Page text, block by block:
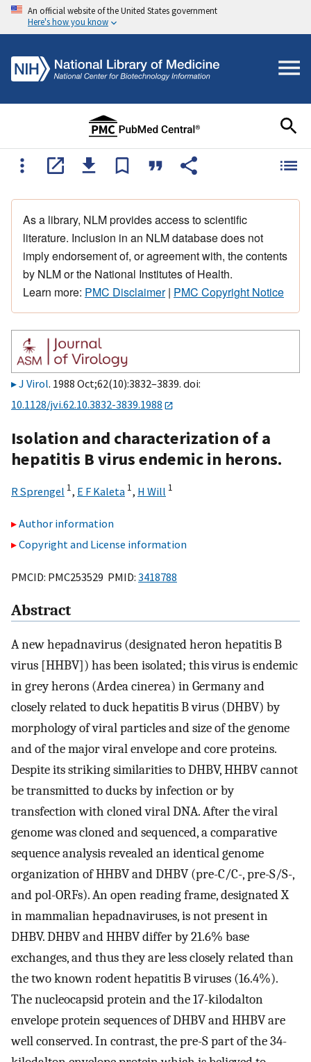
An official website of the United States government
Here's how you know
As a library, NLM provides access to scientific
literature. Inclusion in an NLM database does not
imply endorsement of, or agreement with, the contents
by NLM or the National Institutes of Health.
Learn more: PMC Disclaimer| PMC Copyright Notice
J Virol. 1988 Oct;62(10):3832–3839. doi:
10.1128/jvi.62.10.3832-3839.1988
Isolation and characterization of a
hepatitis B virus endemic in herons.
R Sprengel 1, E F Kaleta 1, H Will 1
Author information
Copyright and License information
PMCID: PMC253529 PMID: 3418788
Abstract
A new hepadnavirus (designated heron hepatitis B
virus [HHBV]) has been isolated; this virus is endemic
in grey herons (Ardea cinerea) in Germany and
closely related to duck hepatitis B virus (DHBV) by
morphology of viral particles and size of the genome
and of the major viral envelope and core proteins.
Despite its striking similarities to DHBV, HHBV cannot
be transmitted to ducks by infection or by
transfection with cloned viral DNA. After the viral
genome was cloned and sequenced, a comparative
sequence analysis revealed an identical genome
organization of HHBV and DHBV (pre-C/C-, pre-S/S-,
and pol-ORFs). An open reading frame, designated X
in mammalian hepadnaviruses, is not present in
DHBV. DHBV and HHBV differ by 21.6% base
exchanges, and thus they are less closely related than
the two known rodent hepatitis B viruses (16.4%).
The nucleocapsid protein and the 17-kilodalton
envelope protein sequences of DHBV and HHBV are
well conserved. In contrast, the pre-S part of the 34-